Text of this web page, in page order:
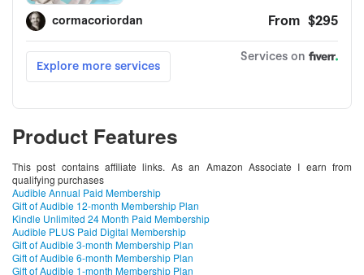
Product Features
This post contains affiliate links. As an Amazon Associate I earn from
qualifying purchases
Audible Annual Paid Membership
Gift of Audible 12-month Membership Plan
Kindle Unlimited 24 Month Paid Membership
Audible PLUS Paid Digital Membership
Gift of Audible 3-month Membership Plan
Gift of Audible 6-month Membership Plan
Gift of Audible 1-month Membership Plan